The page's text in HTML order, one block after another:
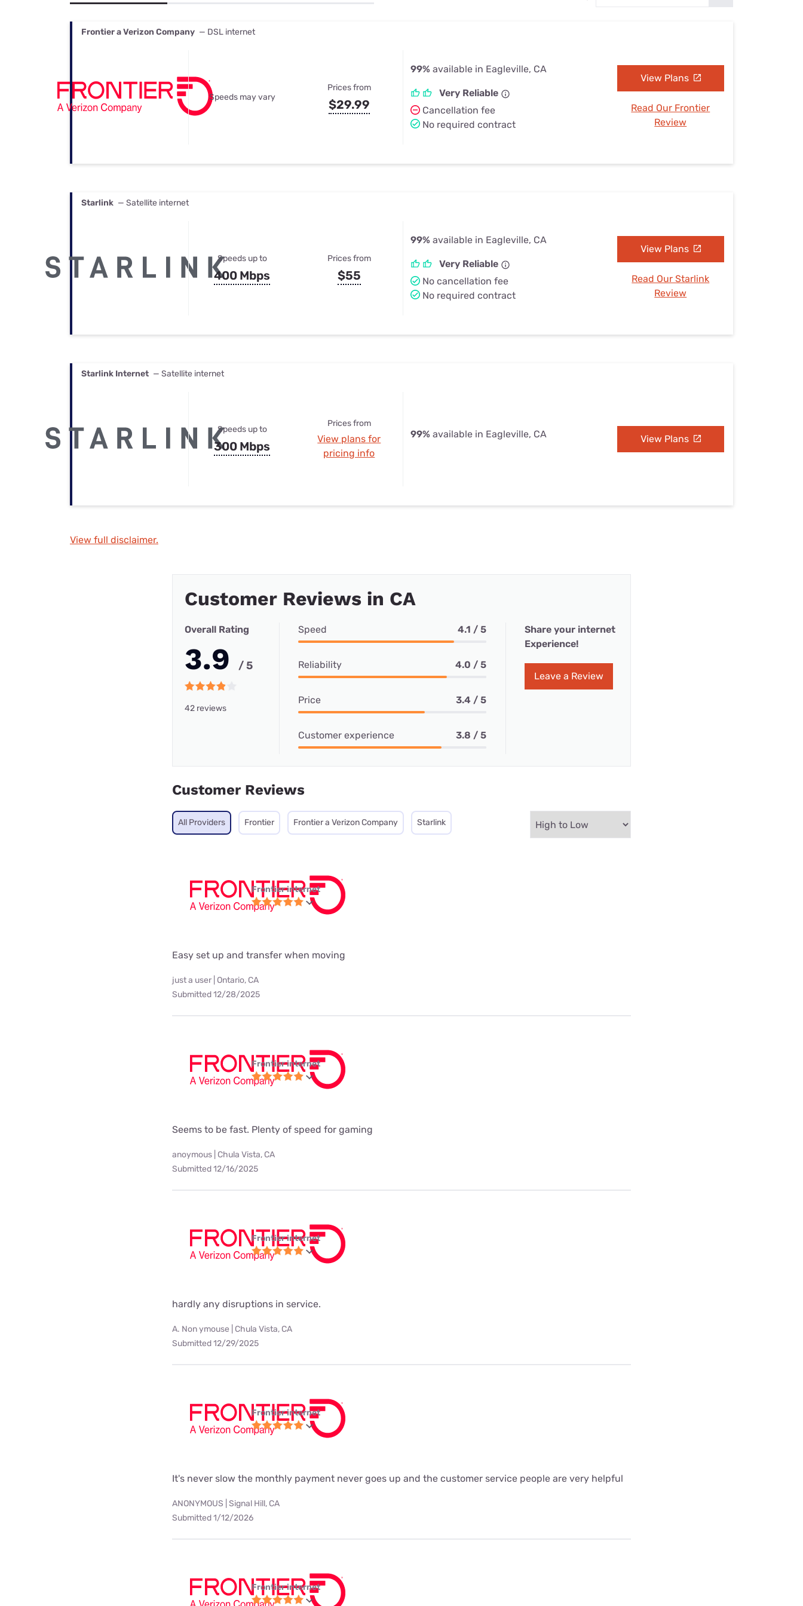
Best Internet & TV Bundles
Frontier a Verizon Company — DSL internet
Speeds may vary
Prices from
$29.99
99% available in Eagleville, CA
Very Reliable
Cancellation fee
No required contract
View Plans
Read Our Frontier
Review
Starlink — Satellite internet
Speeds up to
400 Mbps
Prices from
$55
99% available in Eagleville, CA
Very Reliable
No cancellation fee
No required contract
View Plans
Read Our Starlink
Review
Starlink Internet — Satellite internet
Speeds up to
300 Mbps
Prices from
View plans for
pricing info
99% available in Eagleville, CA View Plans
View full disclaimer.
Customer Reviews in CA
Overall Rating
3.9 / 5
42 reviews
Speed 4.1 / 5
Reliability 4.0 / 5
Price 3.4 / 5
Customer experience 3.8 / 5
Share your internet
Experience!
Leave a Review
Customer Reviews
All Providers Frontier Frontier a Verizon Company Starlink
Frontier internet
Easy set up and transfer when moving
just a user | Ontario, CA
Submitted 12/28/2025
Frontier internet
Seems to be fast. Plenty of speed for gaming
anoymous | Chula Vista, CA
Submitted 12/16/2025
Frontier internet
hardly any disruptions in service.
A. Non ymouse | Chula Vista, CA
Submitted 12/29/2025
Frontier internet
It's never slow the monthly payment never goes up and the customer service people are very helpful
ANONYMOUS | Signal Hill, CA
Submitted 1/12/2026
Frontier internet